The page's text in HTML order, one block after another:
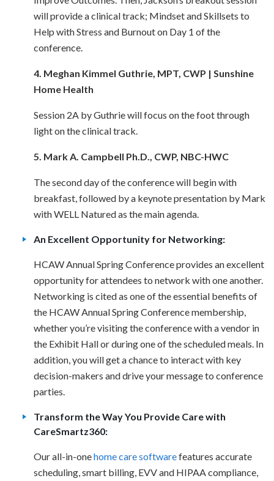
will provide a clinical track; Mindset and Skillsets to
Help with Stress and Burnout on Day 1 of the
conference.
4. Meghan Kimmel Guthrie, MPT, CWP | Sunshine
Home Health
Session 2A by Guthrie will focus on the foot through
light on the clinical track.
5. Mark A. Campbell Ph.D., CWP, NBC-HWC
The second day of the conference will begin with
breakfast, followed by a keynote presentation by Mark
with WELL Natured as the main agenda.
An Excellent Opportunity for Networking:
HCAW Annual Spring Conference provides an excellent
opportunity for attendees to network with one another.
Networking is cited as one of the essential benefits of
the HCAW Annual Spring Conference membership,
whether you’re visiting the conference with a vendor in
the Exhibit Hall or during one of the scheduled meals. In
addition, you will get a chance to interact with key
decision-makers and drive your message to conference
parties.
Transform the Way You Provide Care with
CareSmartz360:
Our all-in-onehome care softwarefeatures accurate
scheduling, smart billing, EVV and HIPAA compliance,